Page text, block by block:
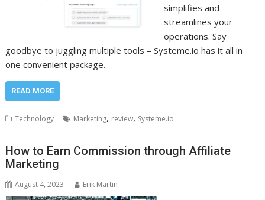
simplifies and
streamlines your
operations. Say
goodbye to juggling multiple tools – Systeme.io has it all in
one convenient package.
READ MORE
Technology Marketing, review, Systeme.io
How to Earn Commission through Affiliate
Marketing
August 4, 2023 Erik Martin